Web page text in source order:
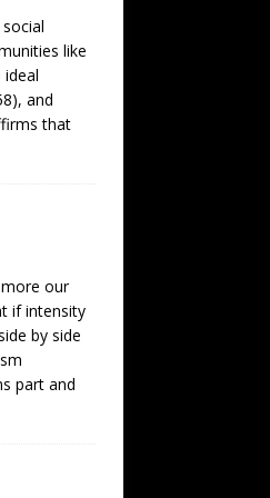
like
and
that
more our
if intensity
by side
part and